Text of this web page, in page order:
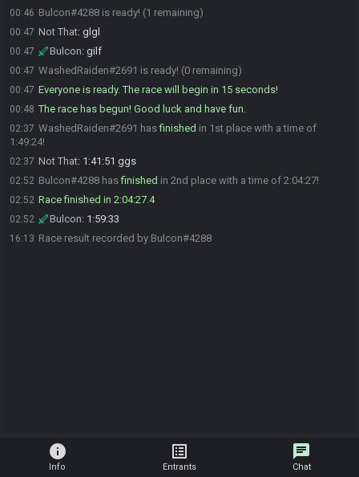
00:46 Bulcon#4288 is ready! (1 remaining)
00:47 Not That: glgl
00:47 Bulcon: gilf
00:47 WashedRaiden#2691 is ready! (0 remaining)
00:47 Everyone is ready. The race will begin in 15 seconds!
00:48 The race has begun! Good luck and have fun.
02:37 WashedRaiden#2691 hasfinished in 1st place with a time of
1:49:24!
02:37 Not That: 1:41:51 ggs
02:52 Bulcon#4288 hasfinished in 2nd place with a time of 2:04:27!
02:52 Race finished in 2:04:27.4
02:52 Bulcon: 1:59:33
16:13 Race result recorded by Bulcon#4288
info
Info
list_alt
Entrants
chat
Chat